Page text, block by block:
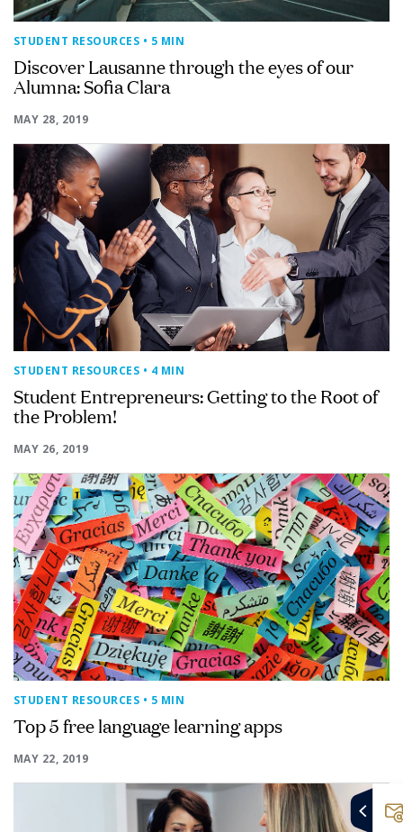
STUDENT RESOURCES • 5 MIN
Discover Lausanne through the eyes of our
Alumna: Sofia Clara
MAY 28, 2019
STUDENT RESOURCES • 4 MIN
Student Entrepreneurs: Getting to the Root of
the Problem!
MAY 26, 2019
STUDENT RESOURCES • 5 MIN
Top 5 free language learning apps
MAY 22, 2019